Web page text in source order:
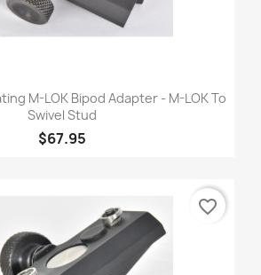
M-LOK Bipod Adapter - M-LOK To
Swivel Stud
$67.95
favorite_border